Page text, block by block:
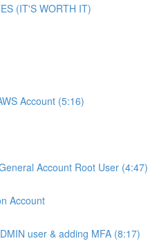
(IT'S WORTH IT)
Account (5:16)
Account Root User (4:47)
Account
user & adding MFA (8:17)